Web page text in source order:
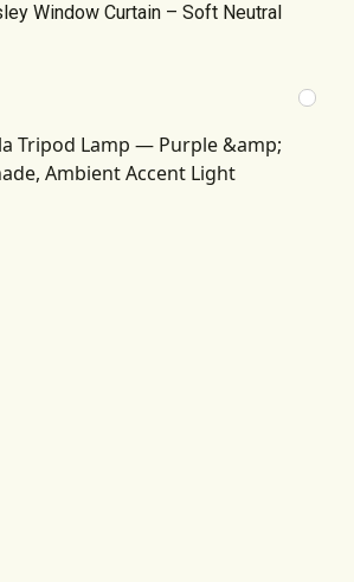
Window Curtain – Soft Neutral